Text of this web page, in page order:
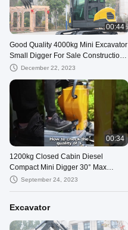
00:44
Good Quality 4000kg Mini Excavator
Small Digger For Sale Construction
And Mining Works Compact Bagge
December 22, 2023
00:34
1200kg Closed Cabin Diesel
Compact Mini Digger 30° Max
Gradeability
September 24, 2023
Excavator